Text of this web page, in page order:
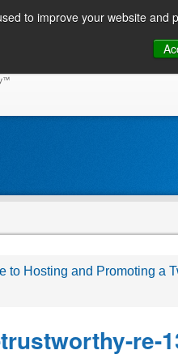
to improve your website
CONSUMER /
to Hosting and Promoting a
re-